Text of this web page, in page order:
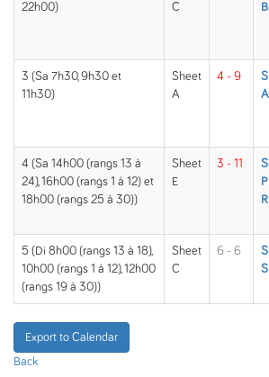
22h00)
C
3 (Sa 7h30, 9h30 et
11h30)
Sheet
A
4 - 9
4 (Sa 14h00 (rangs 13 à
24), 16h00 (rangs 1 à 12) et
18h00 (rangs 25 à 30))
Sheet
E
3 - 11
5 (Di 8h00 (rangs 13 à 18),
10h00 (rangs 1 à 12), 12h00
(rangs 19 à 30))
Sheet
C
6 - 6
Export to Calendar
Back